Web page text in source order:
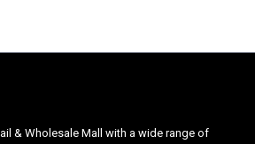
& Wholesale Mall with a wide range of